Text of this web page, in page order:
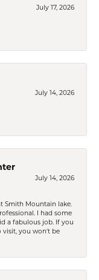
July 17, 2026
July 14, 2026
July 14, 2026
Smith Mountain lake.
I had some
a fabulous job. If you
visit, you won't be